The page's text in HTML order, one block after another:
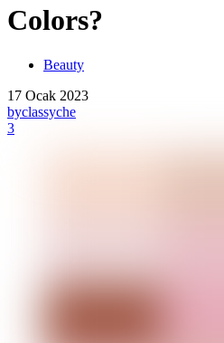
Colors?
Beauty
17 Ocak 2023
byclassyche
3